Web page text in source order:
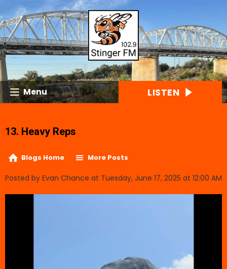
Menu LISTEN
13. Heavy Reps
Blogs Home More Posts
Posted by Evan Chance at Tuesday, June 17, 2025 at 12:00 AM